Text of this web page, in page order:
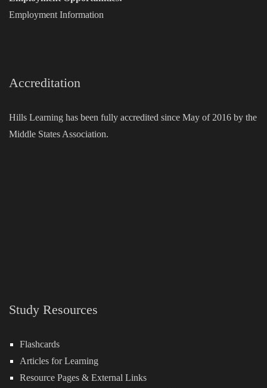
Employment Information
Accreditation
Hills Learning has been fully accredited since May of 2016 by the
Middle States Association.
Study Resources
Flashcards
Articles for Learning
Resource Pages & External Links